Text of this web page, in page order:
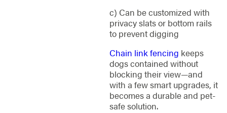
c) Can be customized with
privacy slats or bottom rails
to prevent digging
Chain link fencing keeps
dogs contained without
blocking their view—and
with a few smart upgrades, it
becomes a durable and pet-
safe solution.